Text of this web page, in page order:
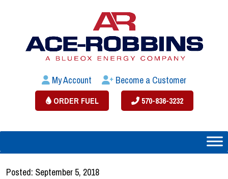
My Account Become a Customer
ORDER FUEL 570-836-3232
Posted: September 5, 2018